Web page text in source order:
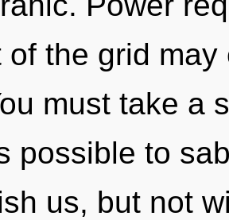
of the grid
must take a
possible to
us, but not